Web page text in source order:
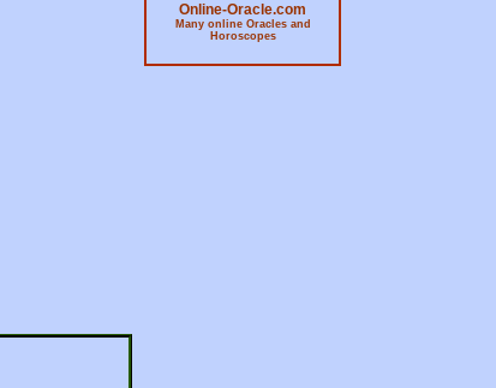
Online-Oracle.com
Many online Oracles and
Horoscopes